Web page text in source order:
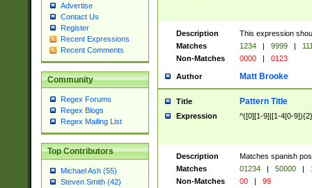
Advertise
Contact Us
Register
Recent Expressions
Recent Comments
Community
Regex Forums
Regex Blogs
Regex Mailing List
Top Contributors
Michael Ash (55)
Steven Smith (42)
Description
This expression
Matches
1234 | 9999 |
Non-Matches
0000 | 0123
Author Matt Brooke
Title Pattern Title
Expression ^([0][1-9]|[1-4[0-
Description
Matches spanish
Matches
01234 | 50000 |
Non-Matches
00 | 99